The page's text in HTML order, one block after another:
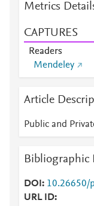
Metrics
CAPTURES
Readers
Mendeley
Article
Public and
Bibliographic
DOI
10.26650/
URL ID